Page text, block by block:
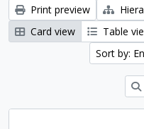
Print preview
Card view
Table
Sort by: